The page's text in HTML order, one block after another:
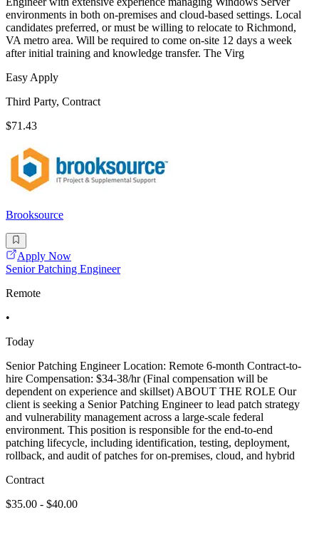
environments in both on-premises and cloud-based settings. Local
candidates preferred, or must be willing to relocate to Richmond,
VA metro area. Will be required to come on-site 12 days a week
after initial training and knowledge transfer. The Virg
Easy Apply
Third Party, Contract
$71.43
Brooksource
Apply Now
Senior Patching Engineer
Remote
•
Today
Senior Patching Engineer Location: Remote 6-month Contract-to-
hire Compensation: $34-38/hr (Final compensation will be
dependent on experience and skillset) ABOUT THE ROLE Our
client is seeking a Senior Patching Engineer to lead patch strategy
and vulnerability management across a large-scale federal
environment. This position is responsible for the end-to-end
patching lifecycle, including identification, testing, deployment,
rollback, and audit of patches for on-premises, cloud, and hybrid
Contract
$35.00 - $40.00